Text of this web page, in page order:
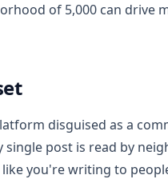
of 5,000 can drive
disguised as a
post is read by
you're writing to